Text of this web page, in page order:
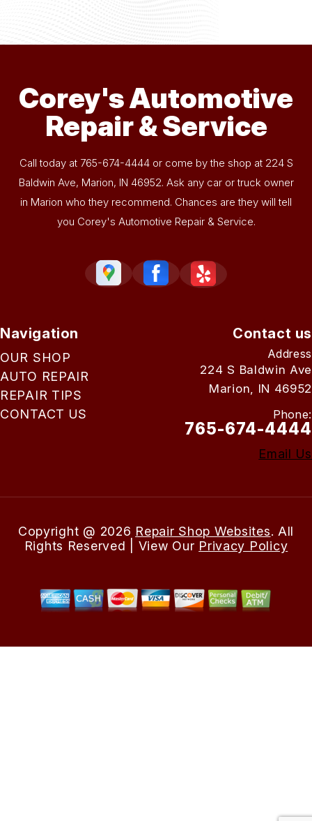
Corey's Automotive
Repair & Service
Call today at 765-674-4444or come by the shop at 224 S
Baldwin Ave, Marion, IN 46952. Ask any car or truck owner
in Marion who they recommend. Chances are they will tell
you Corey's Automotive Repair & Service.
Navigation
OUR SHOP
AUTO REPAIR
REPAIR TIPS
CONTACT US
Contact us
Address
224 S Baldwin Ave
Marion, IN 46952
Phone:
765-674-4444
Email Us
Copyright @ 2026 Repair Shop Websites. All
Rights Reserved | View Our Privacy Policy